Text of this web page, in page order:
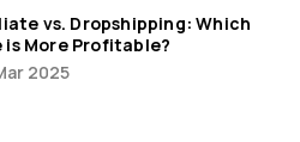
vs. Dropshipping: Which
is More Profitable?
2025